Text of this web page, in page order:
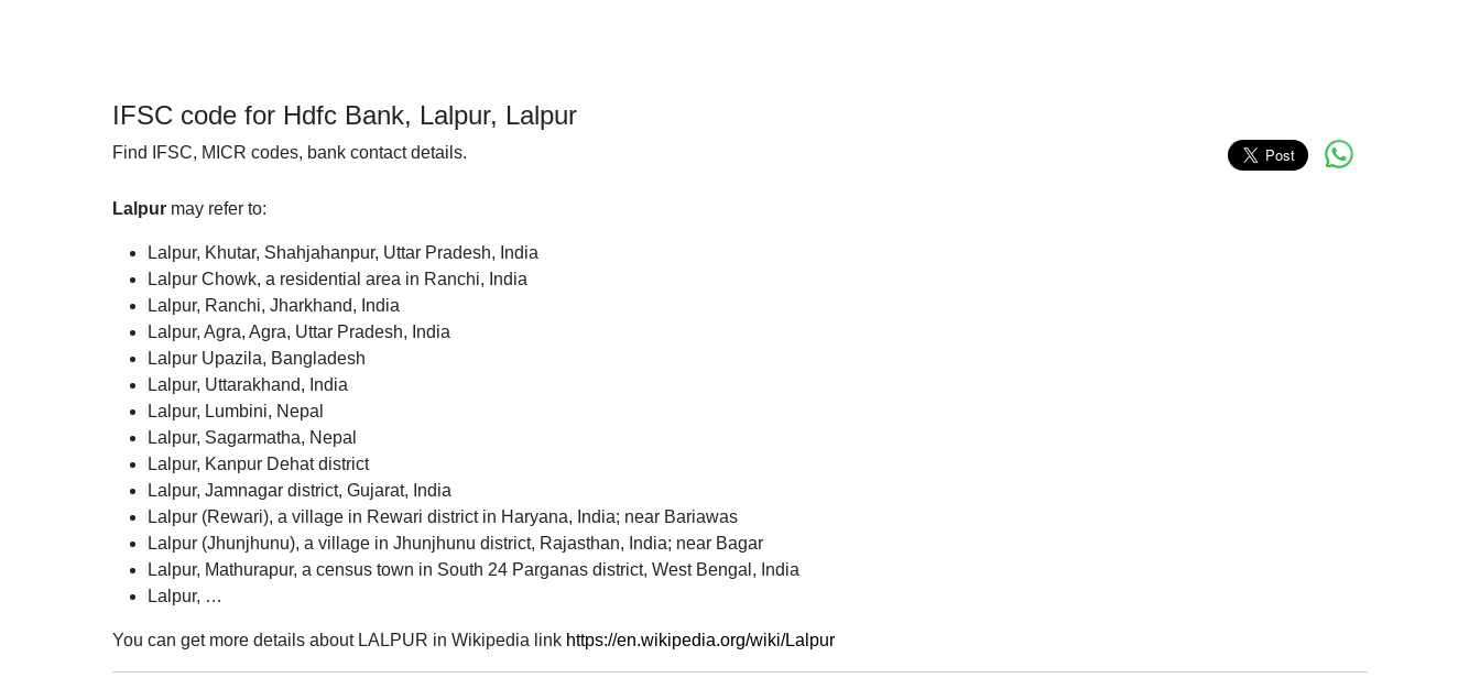
IFSC code for Hdfc Bank, Lalpur, Lalpur
Find IFSC, MICR codes, bank contact details.
Lalpur may refer to:
Lalpur, Khutar, Shahjahanpur, Uttar Pradesh, India
Lalpur Chowk, a residential area in Ranchi, India
Lalpur, Ranchi, Jharkhand, India
Lalpur, Agra, Agra, Uttar Pradesh, India
Lalpur Upazila, Bangladesh
Lalpur, Uttarakhand, India
Lalpur, Lumbini, Nepal
Lalpur, Sagarmatha, Nepal
Lalpur, Kanpur Dehat district
Lalpur, Jamnagar district, Gujarat, India
Lalpur (Rewari), a village in Rewari district in Haryana, India; near Bariawas
Lalpur (Jhunjhunu), a village in Jhunjhunu district, Rajasthan, India; near Bagar
Lalpur, Mathurapur, a census town in South 24 Parganas district, West Bengal, India
Lalpur, …
You can get more details about LALPUR in Wikipedia link https://en.wikipedia.org/wiki/Lalpur